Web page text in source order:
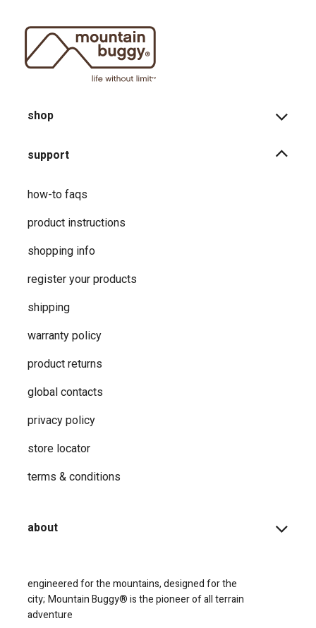
shop
support
how-to faqs
product instructions
shopping info
register your products
shipping
warranty policy
product returns
global contacts
privacy ​policy
store locator
terms & conditions
about
engineered for the mountains, designed for the
city; Mountain Buggy® is the pioneer of all terrain
adventure